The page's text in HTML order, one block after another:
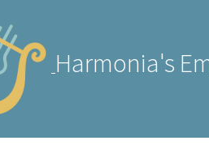
Harmonia's